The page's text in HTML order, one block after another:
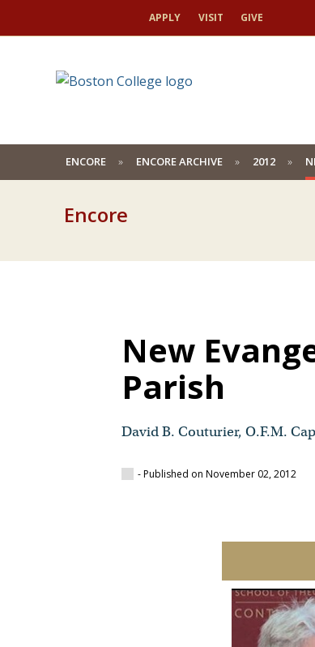
APPLY VISIT GIVE
ENCORE ENCORE ARCHIVE 2012
Encore
New
Parish
David B. Couturier, O.F.M.
- Published on November 02, 2012